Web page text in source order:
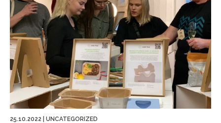
25.10.2022 UNCATEGORIZED